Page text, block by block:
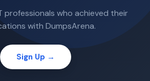
professionals who achieved their
with DumpsArena.
Sign Up →